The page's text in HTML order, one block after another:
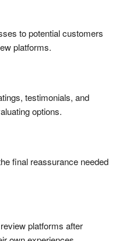
to potential customers
platforms.
testimonials, and
options.
final reassurance needed
platforms after